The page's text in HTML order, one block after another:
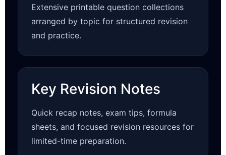
Extensive printable question collections
arranged by topic for structured revision
and practice.
Key Revision Notes
Quick recap notes, exam tips, formula
sheets, and focused revision resources for
limited-time preparation.